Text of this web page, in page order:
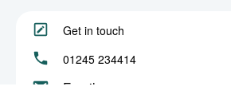
Get in touch
01245 234414
Email us